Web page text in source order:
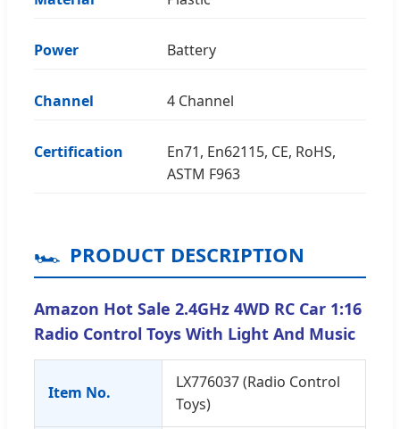
Power Battery
Channel 4 Channel
Certification
En71, En62115, CE, RoHS,
ASTM F963
🏎️ PRODUCT DESCRIPTION
Amazon Hot Sale 2.4GHz 4WD RC Car 1:16
Radio Control Toys With Light And Music
Item No.
LX776037 (Radio Control
Toys)